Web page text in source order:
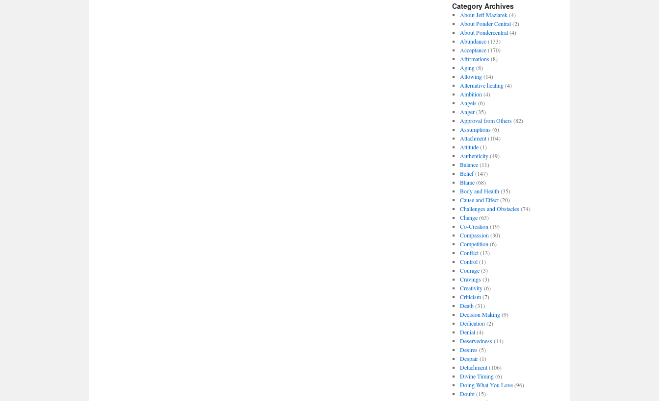
Category Archives
About Jeff Maziarek(4)
About Ponder Central(2)
About Pondercentral(4)
Abundance(133)
Acceptance(170)
Affirmations(8)
Aging(8)
Allowing(14)
Alternative healing(4)
Ambition (4)
Angels(6)
Anger(35)
Approval from Others(82)
Assumptions(6)
Attachment(104)
Attitude(1)
Authenticity(49)
Balance(11)
Belief(147)
Blame(68)
Body and Health(35)
Cause and Effect(20)
Challenges and Obstacles(74)
Change(63)
Co-Creation (19)
Compassion (30)
Competition (6)
Conflict(13)
Control(1)
Courage(3)
Cravings(3)
Creativity(6)
Criticism(7)
Death(31)
Decision Making(9)
Dedication (2)
Denial(4)
Deservedness(14)
Desires(5)
Despair(1)
Detachment(106)
Divine Timing(6)
Doing What You Love(96)
Doubt(15)